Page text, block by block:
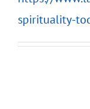
spirituality-